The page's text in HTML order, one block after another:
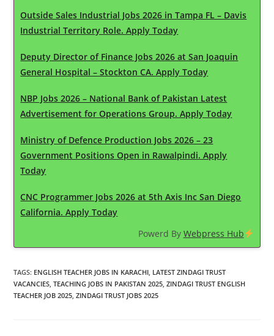
Outside Sales Industrial Jobs 2026 in Tampa FL – Davis
Industrial Territory Role. Apply Today
Deputy Director of Finance Jobs 2026 at San Joaquin
General Hospital – Stockton CA. Apply Today
NBP Jobs 2026 – National Bank of Pakistan Latest
Advertisement for Operations Group. Apply Today
Ministry of Defence Production Jobs 2026 – 23
Government Positions Open in Rawalpindi. Apply
Today
CNC Programmer Jobs 2026 at 5th Axis Inc San Diego
California. Apply Today
Powerd By Webpress Hub
TAGS: ENGLISH TEACHER JOBS IN KARACHI LATEST ZINDAGI TRUST
VACANCIES TEACHING JOBS IN PAKISTAN 2025 ZINDAGI TRUST ENGLISH
TEACHER JOB 2025 ZINDAGI TRUST JOBS 2025